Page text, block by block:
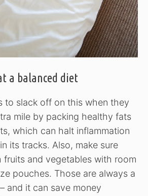
a balanced diet
to slack off on this when they
mile by packing healthy fats
which can halt inflammation
its tracks. Also, make sure
fruits and vegetables with room
pouches. Those are always a
and it can save money